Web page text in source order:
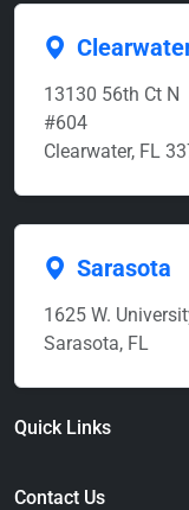
13130 56th Ct N
#604
Clearwater, FL
Sarasota
1625 W.
Sarasota, FL
Quick Links
Contact Us